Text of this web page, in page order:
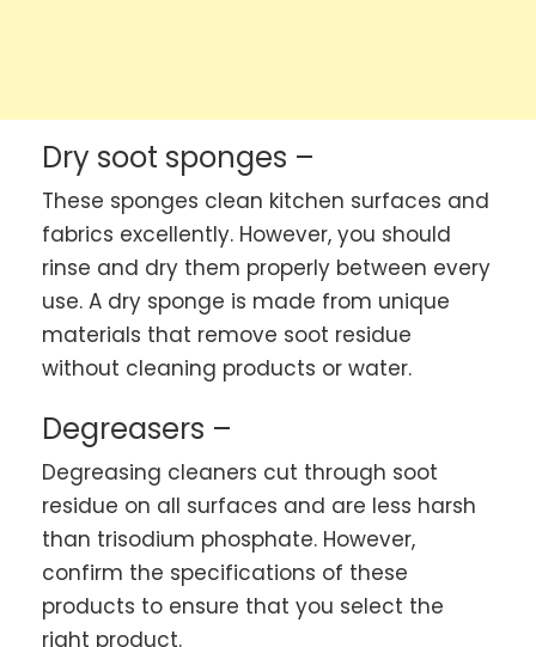
Dry soot sponges –
These sponges clean kitchen surfaces and
fabrics excellently. However, you should
rinse and dry them properly between every
use. A dry sponge is made from unique
materials that remove soot residue
without cleaning products or water.
Degreasers –
Degreasing cleaners cut through soot
residue on all surfaces and are less harsh
than trisodium phosphate. However,
confirm the specifications of these
products to ensure that you select the
right product.